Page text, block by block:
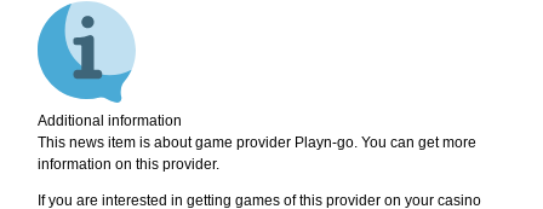
Additional information
This news item is about game provider Playn-go. You can get more
information on this provider.
If you are interested in getting games of this provider on your casino